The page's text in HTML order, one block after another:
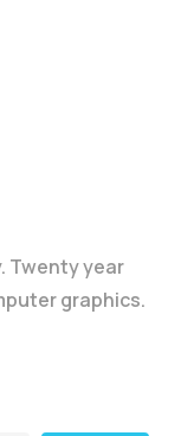
Twenty year
graphics.